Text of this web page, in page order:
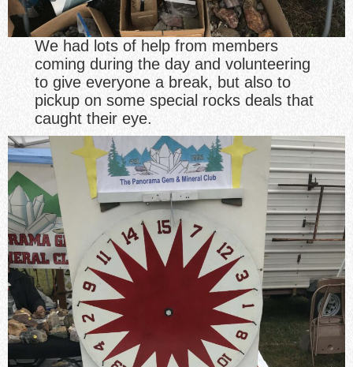
We had lots of help from members
coming during the day and volunteering
to give everyone a break, but also to
pickup on some special rocks deals that
caught their eye.